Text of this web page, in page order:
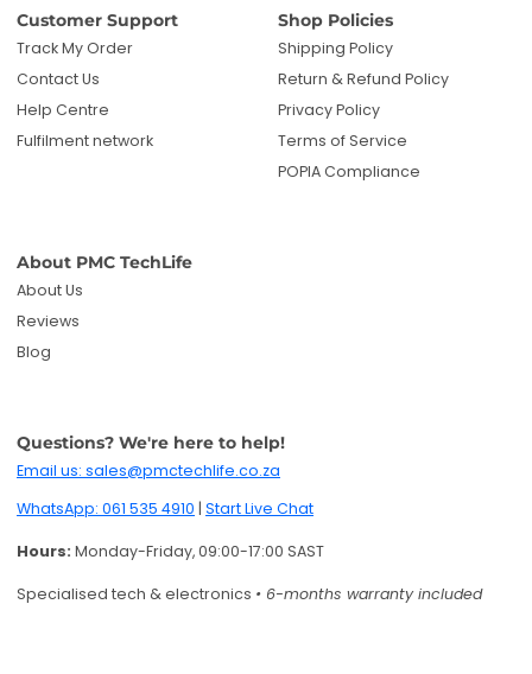
Blog
Questions? We're here to help!
Email us: sales@pmctechlife.co.za
Specialised tech & electronics
Get deals and product updates
Twitter Facebook Pinterest InstagramTikTok YouTube